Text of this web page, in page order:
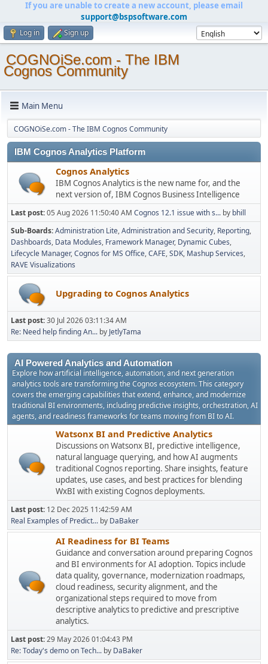
If you are unable to create a new account, please email
support@bspsoftware.com
Log in Sign up
COGNOiSe.com - The IBM
Cognos Community
Main Menu
COGNOiSe.com - The IBM Cognos Community
IBM Cognos Analytics Platform
Cognos Analytics
IBM Cognos Analytics is the new name for, and the
next version of, IBM Cognos Business Intelligence
Last post:05 Aug 2026 11:50:40 AM Cognos 12.1 issue with s... by bhill
Sub-Boards Administration Lite Administration and Security Reporting
Dashboards Data Modules Framework Manager Dynamic Cubes
Lifecycle Manager Cognos for MS Office CAFE SDK Mashup Services
RAVE Visualizations
Upgrading to Cognos Analytics
Last post:30 Jul 2026 03:11:34 AM
Re: Need help finding An... by JetlyTama
AI Powered Analytics and Automation
Explore how artificial intelligence, automation, and next generation
analytics tools are transforming the Cognos ecosystem. This category
covers the emerging capabilities that extend, enhance, and modernize
traditional BI environments, including predictive insights, orchestration, AI
agents, and readiness frameworks for teams moving from BI to AI.
Watsonx BI and Predictive Analytics
Discussions on Watsonx BI, predictive intelligence,
natural language querying, and how AI augments
traditional Cognos reporting. Share insights, feature
updates, use cases, and best practices for blending
WxBI with existing Cognos deployments.
Last post: 12 Dec 2025 11:42:59 AM
Real Examples of Predict... by DaBaker
AI Readiness for BI Teams
Guidance and conversation around preparing Cognos
and BI environments for AI adoption. Topics include
data quality, governance, modernization roadmaps,
cloud readiness, security alignment, and the
organizational steps required to move from
descriptive analytics to predictive and prescriptive
analytics.
Last post:29 May 2026 01:04:43 PM
Re: Today's demo on Tech... by DaBaker